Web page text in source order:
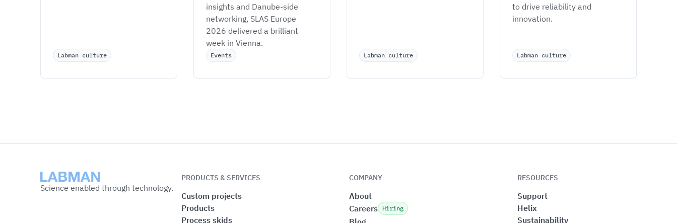
Labman culture
insights and Danube-side
networking, SLAS Europe
2026 delivered a brilliant
week in Vienna.
Events Labman culture
to drive reliability and
innovation.
Labman culture
Labman
Science enabled through technology.
PRODUCTS & SERVICES
Custom projects
Products
Process skids
COMPANY
About
Careers Hiring
RESOURCES
Support
Helix
Sustainability